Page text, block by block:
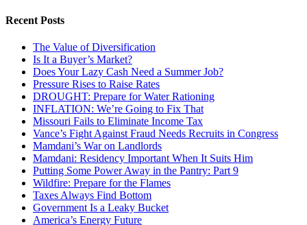
Recent Posts
The Value of Diversification
Is It a Buyer’s Market?
Does Your Lazy Cash Need a Summer Job?
Pressure Rises to Raise Rates
DROUGHT: Prepare for Water Rationing
INFLATION: We’re Going to Fix That
Missouri Fails to Eliminate Income Tax
Vance’s Fight Against Fraud Needs Recruits in Congress
Mamdani’s War on Landlords
Mamdani: Residency Important When It Suits Him
Putting Some Power Away in the Pantry: Part 9
Wildfire: Prepare for the Flames
Taxes Always Find Bottom
Government Is a Leaky Bucket
America’s Energy Future